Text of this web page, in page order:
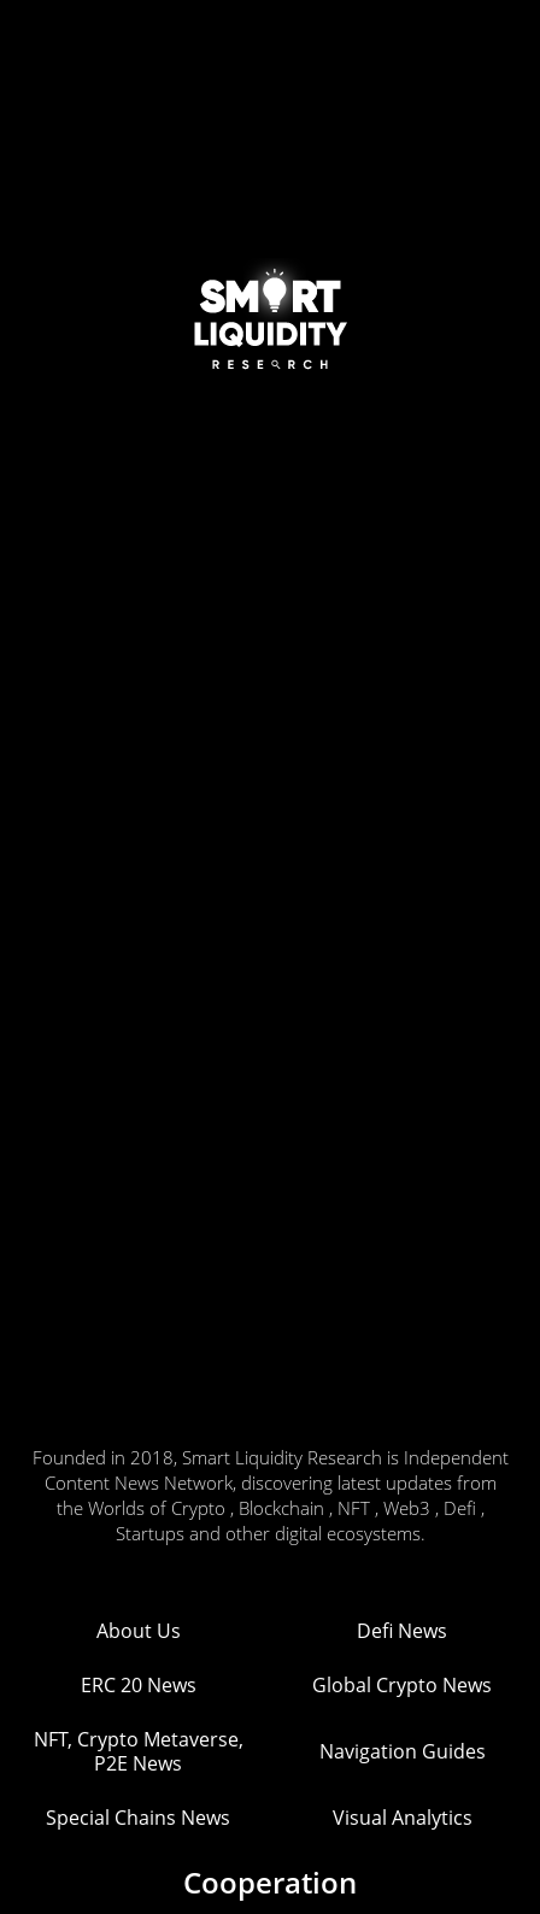
Founded in 2018, Smart Liquidity Research is Independent
Content News Network, discovering latest updates from
the Worlds of Crypto , Blockchain , NFT , Web3 , Defi ,
Startups and other digital ecosystems.
About Us Defi News
ERC 20 News Global Crypto News
NFT, Crypto Metaverse,
P2E News
Navigation Guides
Special Chains News Visual Analytics
Cooperation